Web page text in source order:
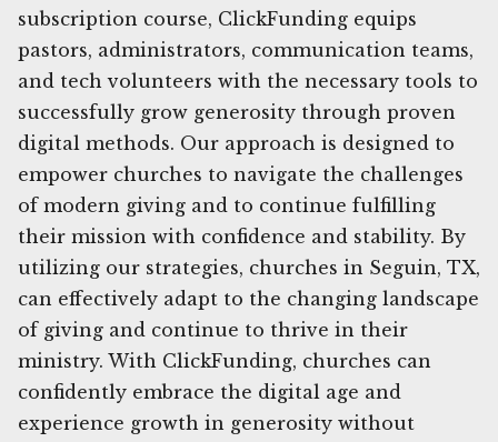
subscription course, ClickFunding equips
pastors, administrators, communication teams,
and tech volunteers with the necessary tools to
successfully grow generosity through proven
digital methods. Our approach is designed to
empower churches to navigate the challenges
of modern giving and to continue fulfilling
their mission with confidence and stability. By
utilizing our strategies, churches in Seguin, TX,
can effectively adapt to the changing landscape
of giving and continue to thrive in their
ministry. With ClickFunding, churches can
confidently embrace the digital age and
experience growth in generosity without